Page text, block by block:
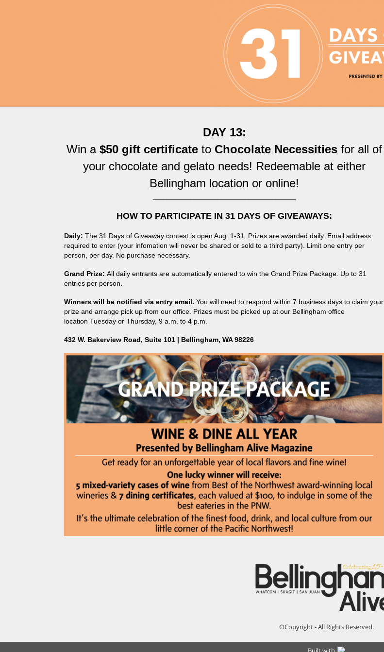
DAY 13:
Win a $50 gift certificate to Chocolate Necessities for all of
your chocolate and gelato needs! Redeemable at either
Bellingham location or online!
HOW TO PARTICIPATE IN 31 DAYS OF GIVEAWAYS:
Daily: The 31 Days of Giveaway contest is open Aug. 1-31. Prizes are awarded daily. Email address
required to enter (your infomation will never be shared or sold to a third party).
Limit one entry per
person, per day. No purchase necessary.
Grand Prize: All daily entrants are automatically entered to win the Grand Prize Package. Up to 31
entries per person.
Winners will be notified via entry email. You will need to respond within 7 business days to claim your
prize and arrange pick up from our office. Prizes must be picked up at our Bellingham office
location Tuesday or Thursday, 9 a.m. to 4 p.m.
432 W. Bakerview Road, Suite 101 | Bellingham, WA 98226
©Copyright - All Rights Reserved.